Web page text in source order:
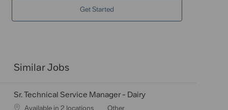
Get Started
Similar Jobs
Sr. Technical Service Manager - Dairy
Available in 2 locations
C
Other